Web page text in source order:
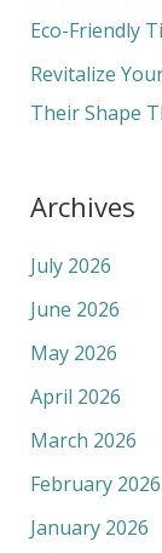
Eco-Friendly
Revitalize
Their Shape
Archives
July 2026
June 2026
May 2026
April 2026
March 2026
February 2026
January 2026